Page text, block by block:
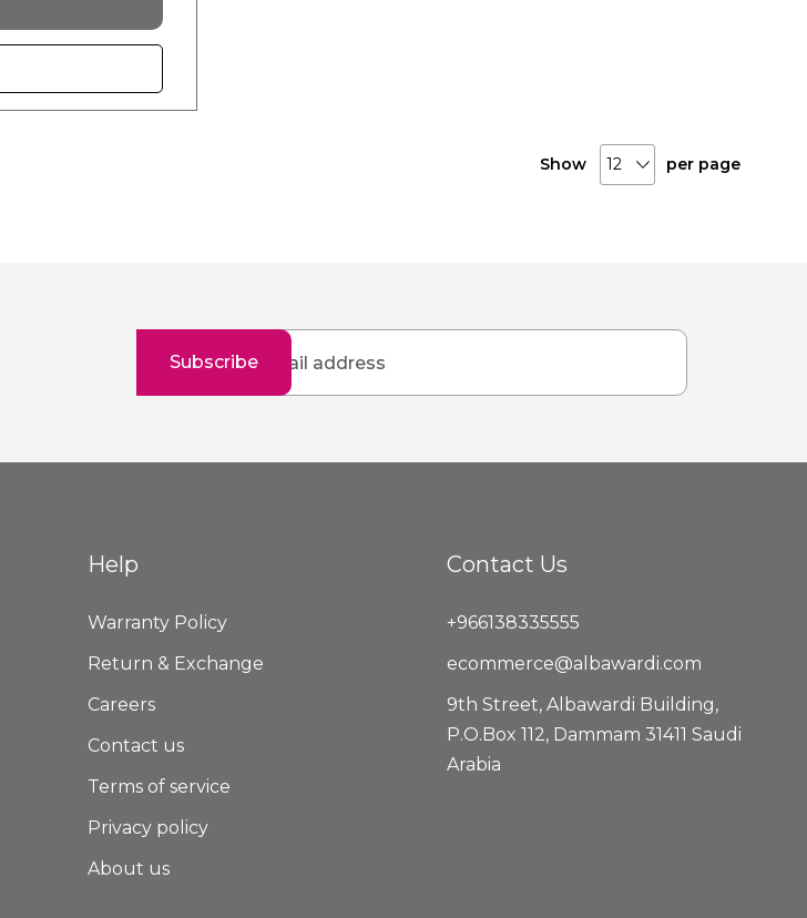
Show per page
for
Subscribe
Help
Warranty Policy
Return & Exchange
Careers
Contact us
Terms of service
Privacy policy
About us
Contact Us
+966138335555
ecommerce@albawardi.com
9th Street, Albawardi Building,
P.O.Box 112, Dammam 31411 Saudi
Arabia